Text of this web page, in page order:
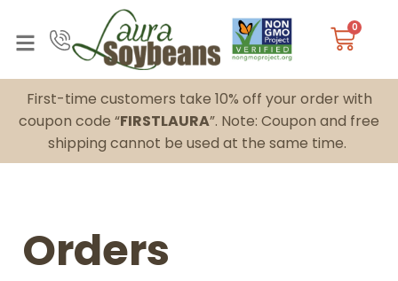
0
First-time customers take 10% off your order with
coupon code “FIRSTLAURA”. Note: Coupon and free
shipping cannot be used at the same time.
Orders